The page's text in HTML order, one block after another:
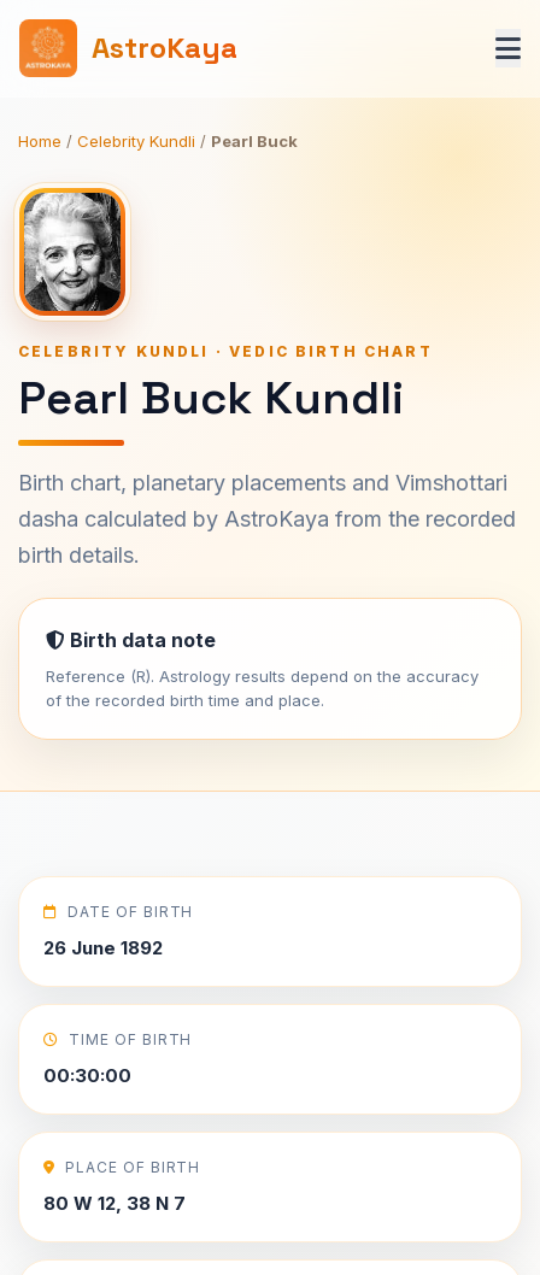
AstroKaya
Home / Celebrity Kundli / Pearl Buck
CELEBRITY KUNDLI · VEDIC BIRTH CHART
Pearl Buck Kundli
Birth chart, planetary placements and Vimshottari
dasha calculated by AstroKaya from the recorded
birth details.
Birth data note
Reference (R). Astrology results depend on the accuracy
of the recorded birth time and place.
DATE OF BIRTH
26 June 1892
TIME OF BIRTH
00:30:00
PLACE OF BIRTH
80 W 12, 38 N 7